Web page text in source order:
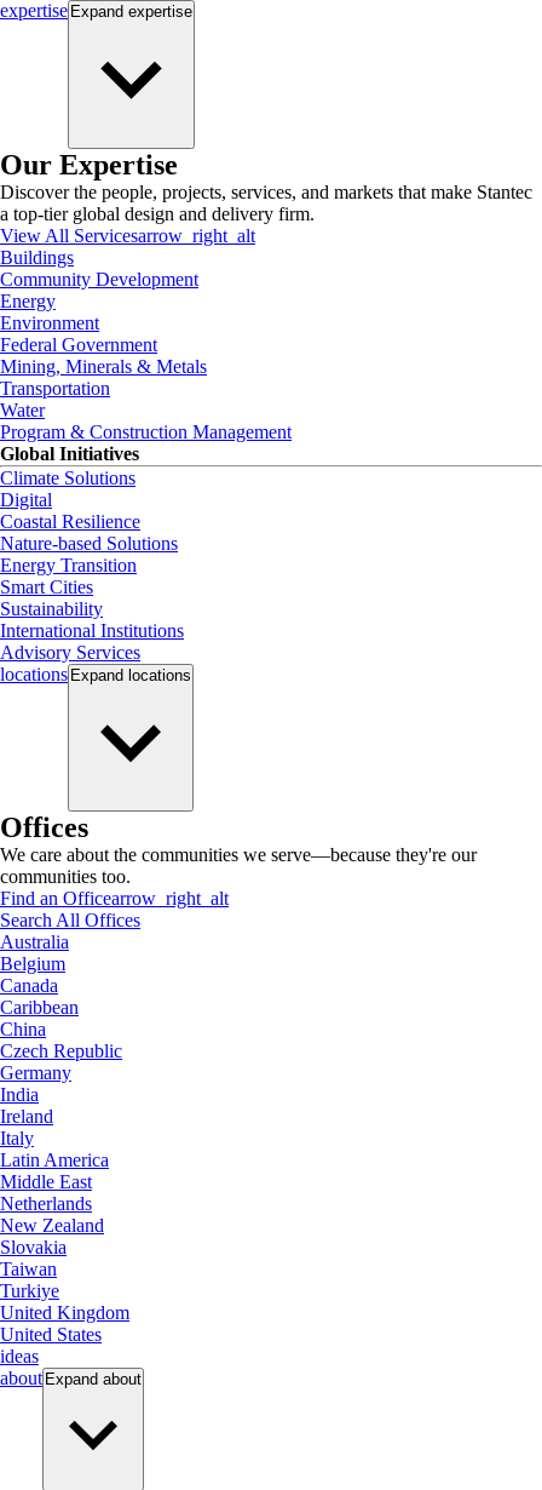
expertise Expand expertise
Our Expertise
Discover the people, projects, services, and markets that make Stantec
a top-tier global design and delivery firm.
View All Servicesarrow_right_alt
Buildings
Community Development
Energy
Environment
Federal Government
Mining, Minerals & Metals
Transportation
Water
Program & Construction Management
Global Initiatives
Climate Solutions
Digital
Coastal Resilience
Nature-based Solutions
Energy Transition
Smart Cities
Sustainability
International Institutions
Advisory Services
locations Expand locations
Offices
We care about the communities we serve—because they're our
communities too.
Find an Officearrow_right_alt
Search All Offices
Australia
Belgium
Canada
Caribbean
China
Czech Republic
Germany
India
Ireland
Italy
Latin America
Middle East
Netherlands
New Zealand
Slovakia
Taiwan
Turkiye
United Kingdom
United States
ideas
about Expand about